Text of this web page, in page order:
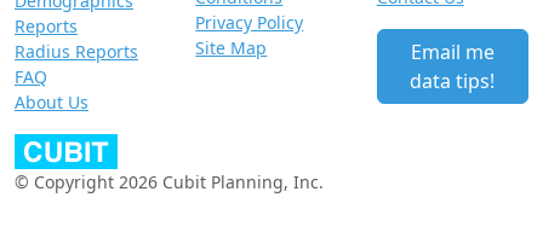
Reports
Radius Reports
FAQ
About Us
Privacy Policy
Site Map
Email me
data tips!
© Copyright 2026 Cubit Planning, Inc.